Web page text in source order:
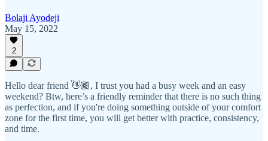
Bolaji Ayodeji
May 15, 2022
2
Hello dear friend 👋🏾, I trust you had a busy week and an easy
weekend? Btw, here’s a friendly reminder that there is no such thing
as perfection, and if you're doing something outside of your comfort
zone for the first time, you will get better with practice, consistency,
and time.